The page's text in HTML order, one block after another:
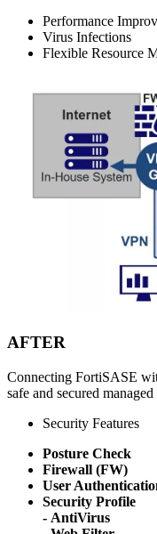
Performance
Virus Infections
Flexible Resource
AFTER
Connecting FortiSASE
safe and secured
Security Features
Posture Check
Firewall (FW)
User
Security Profile
- AntiVirus